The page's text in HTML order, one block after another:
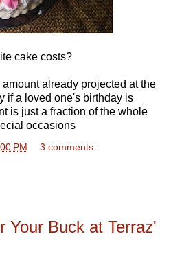
cake costs?
amount already projected at the
if a loved one's birthday is
is just a fraction of the whole
occasions
PM 3 comments:
Your Buck at Terraz'